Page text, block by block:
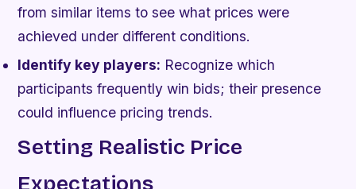
from similar items to see what prices were
achieved under different conditions.
Identify key players: Recognize which
participants frequently win bids; their presence
could influence pricing trends.
Setting Realistic Price
Expectations